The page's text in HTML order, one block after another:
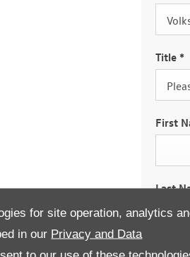
for site operation, analytics
in our Privacy and Data
Title *
First
Last
Email